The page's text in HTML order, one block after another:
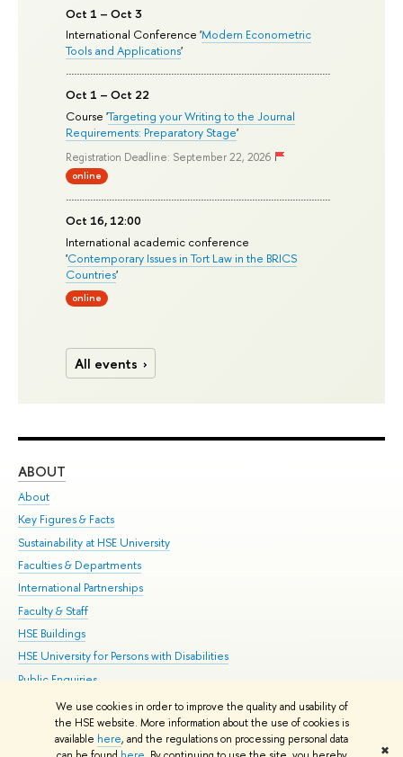
We use cookies in order to improve the quality and usability of
the HSE website. More information about the use of cookies is
available here, and the regulations on processing personal data
✖
Oct 1 – Oct 3
International Conference 'Modern Econometric
Tools and Applications'
Oct 1 – Oct 22
Course 'Targeting your Writing to the Journal
Requirements: Preparatory Stage'
Registration Deadline: September 22, 2026
online
Oct 16, 12:00
International academic conference
'Contemporary Issues in Tort Law in the BRICS
Countries'
online
All events
ABOUT
About
Key Figures & Facts
Sustainability at HSE University
Faculties & Departments
International Partnerships
Faculty & Staff
HSE Buildings
HSE University for Persons with Disabilities
Public Enquiries
© HSE University 1993–2026 Contacts Copyright Privacy Policy